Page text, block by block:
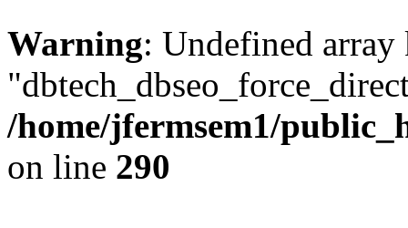
Warning: Undefined array
/home/jfermsem1/
on line 290